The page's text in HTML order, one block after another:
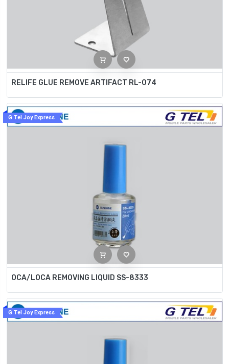
RELIFE GLUE REMOVE ARTIFACT RL-074
G Tel Joy Express
OCA/LOCA REMOVING LIQUID SS-8333
G Tel Joy Express